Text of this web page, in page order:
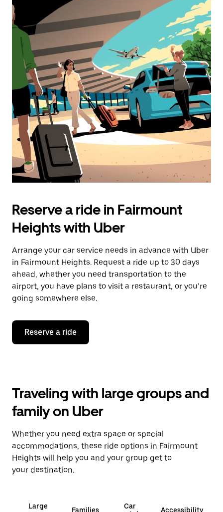
the
calendar
and
select
date.
Press
escape
button
close
the
calendar.
Reserve a ride in Fairmount
Heights with Uber
Arrange your car service needs in advance with Uber
in Fairmount Heights. Request a ride up to 30 days
ahead, whether you need transportation to the
airport, you have plans to visit a restaurant, or you’re
going somewhere else.
Reserve a ride
Traveling with large groups and
family on Uber
Whether you need extra space or special
accommodations, these ride options in Fairmount
Heights will help you and your group get to
your destination.
Large
Families
Car
Accessibility